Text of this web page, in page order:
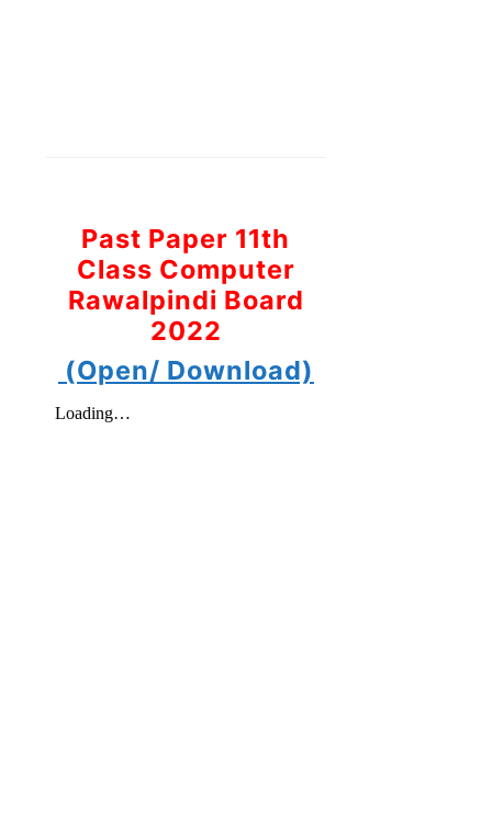
Past Paper 11th
Class Computer
Rawalpindi Board
2022
(Open/ Download)